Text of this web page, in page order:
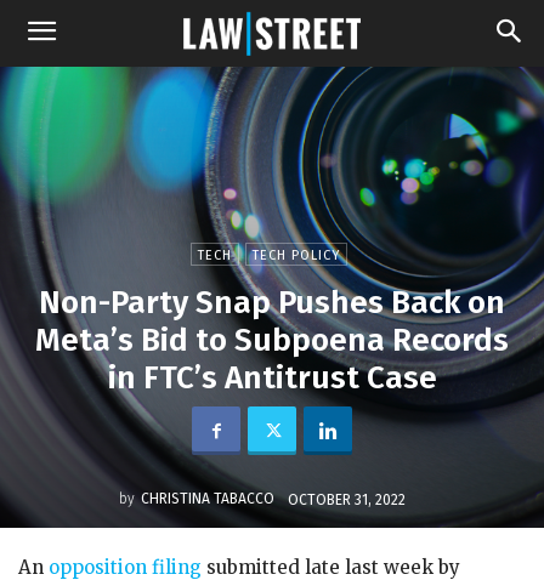
TECH TECH POLICY
Non-Party Snap Pushes Back on
Meta’s Bid to Subpoena Records
in FTC’s Antitrust Case
by CHRISTINA TABACCO OCTOBER 31, 2022
An opposition filing submitted late last week by